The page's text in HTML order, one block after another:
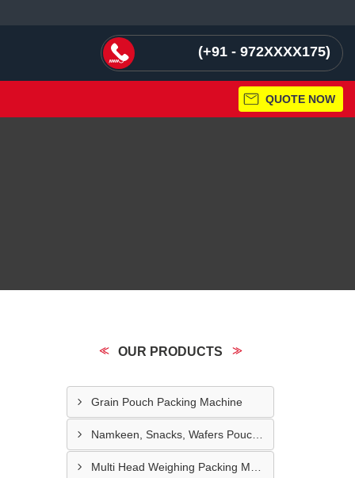
+91 - 972XXXX175
QUOTE NOW
OUR PRODUCTS
Grain Pouch Packing Machine
Namkeen, Snacks, Wafers Pouch Filler Automatic Machine